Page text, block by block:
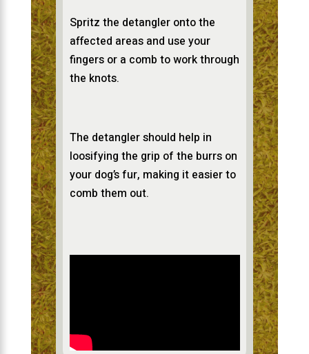
Spritz the detangler onto the
affected areas and use your
fingers or a comb to work through
the knots.
The detangler should help in
loosifying the grip of the burrs on
your dog’s fur, making it easier to
comb them out.